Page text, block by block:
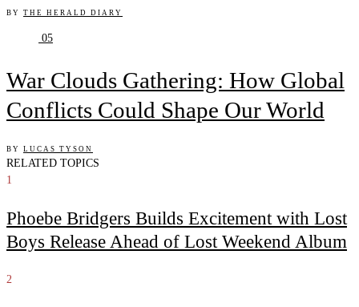
BY THE HERALD DIARY
05
War Clouds Gathering: How Global
Conflicts Could Shape Our World
BY LUCAS TYSON
RELATED TOPICS
1
Phoebe Bridgers Builds Excitement with Lost
Boys Release Ahead of Lost Weekend Album
2